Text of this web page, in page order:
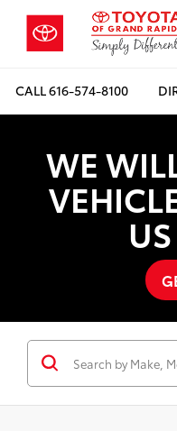
CALL616-574-8100
WE